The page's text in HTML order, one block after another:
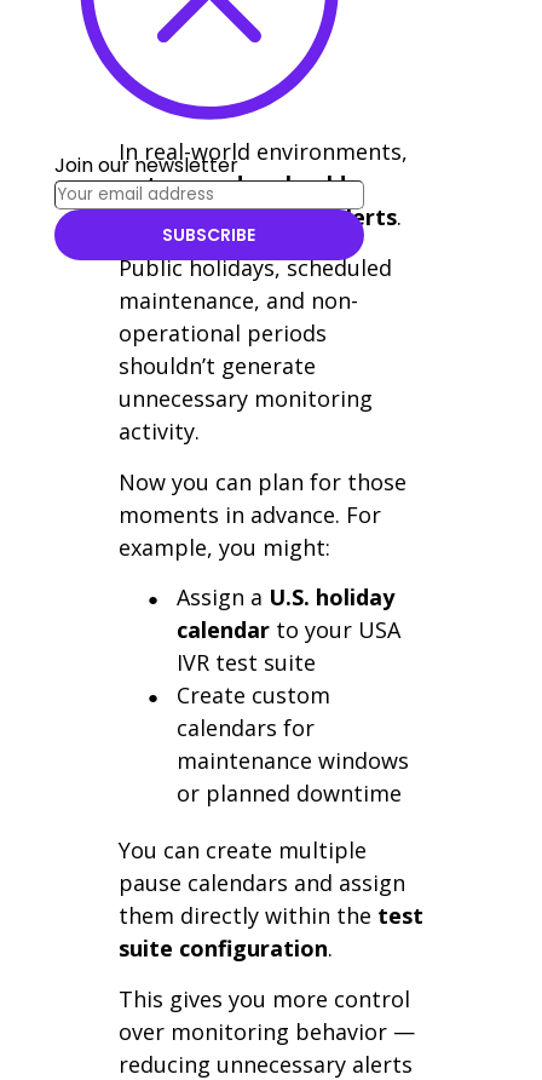
In real-world environments,
not every day should
trigger monitoring alerts.
Public holidays, scheduled
maintenance, and non-
operational periods
shouldn’t generate
unnecessary monitoring
activity.
Now you can plan for those
moments in advance. For
example, you might:
Assign a U.S. holiday
calendarto your USA
IVR test suite
Create custom
calendars for
maintenance windows
or planned downtime
You can create multiple
pause calendars and assign
them directly within the test
suite configuration.
This gives you more control
over monitoring behavior —
reducing unnecessary alerts
Join our newsletter
SUBSCRIBE